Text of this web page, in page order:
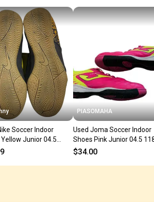
Soccer Indoor
Junior 04.5
PIASOMAHA
Used Joma Soccer Indoor
Shoes Pink Junior 04.5
s000235270
$34.00